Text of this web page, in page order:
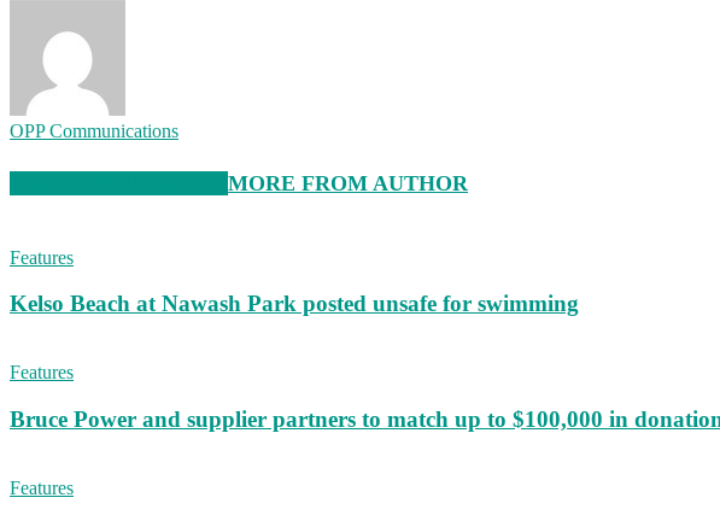
OPP Communications
MORE FROM AUTHOR
Features
Kelso Beach at Nawash Park posted unsafe for swimming
Features
Bruce Power and supplier partners to match up to $100,000 in
Features